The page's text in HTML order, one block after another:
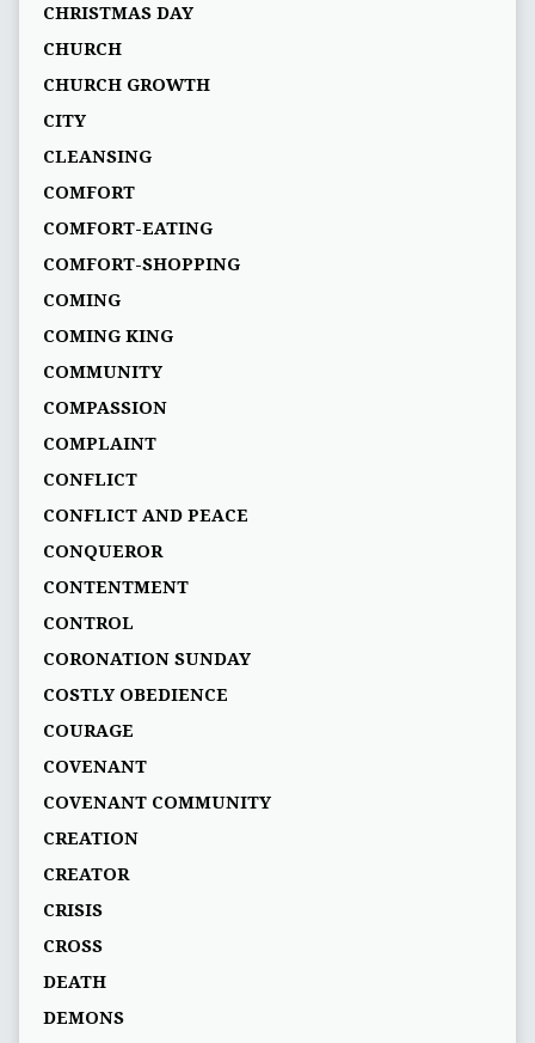
CHRISTMAS DAY
CHURCH
CHURCH GROWTH
CITY
CLEANSING
COMFORT
COMFORT-EATING
COMFORT-SHOPPING
COMING
COMING KING
COMMUNITY
COMPASSION
COMPLAINT
CONFLICT
CONFLICT AND PEACE
CONQUEROR
CONTENTMENT
CONTROL
CORONATION SUNDAY
COSTLY OBEDIENCE
COURAGE
COVENANT
COVENANT COMMUNITY
CREATION
CREATOR
CRISIS
CROSS
DEATH
DEMONS